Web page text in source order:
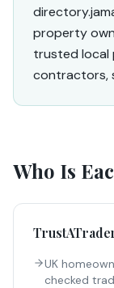
property
trusted local
contractors,
Who Is
UK
checked